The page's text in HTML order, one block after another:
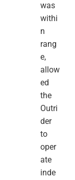
was
withi
n
rang
e,
allow
ed
the
Outri
der
to
oper
ate
inde